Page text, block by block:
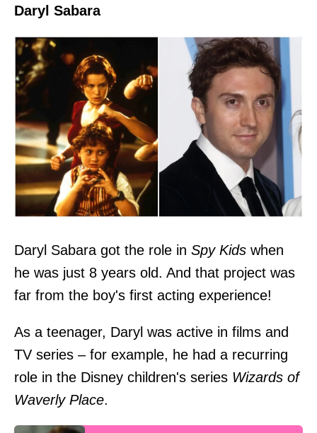
Daryl Sabara
Daryl Sabara got the role in Spy Kids when
he was just 8 years old. And that project was
far from the boy's first acting experience!
As a teenager, Daryl was active in films and
TV series – for example, he had a recurring
role in the Disney children's series Wizards of
Waverly Place.